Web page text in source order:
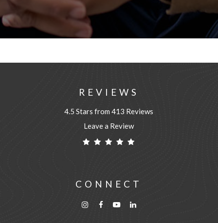
REVIEWS
4.5 Stars from 413 Reviews
Leave a Review
CONNECT